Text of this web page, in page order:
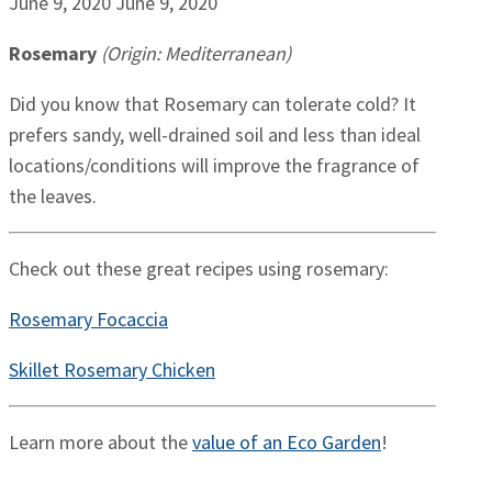
Rosemary (Origin: Mediterranean)
Did you know that Rosemary can tolerate cold? It
prefers sandy, well-drained soil and less than ideal
locations/conditions will improve the fragrance of
the leaves.
Check out these great recipes using rosemary:
Rosemary Focaccia
Skillet Rosemary Chicken
Learn more about thevalue of an Eco Garden!